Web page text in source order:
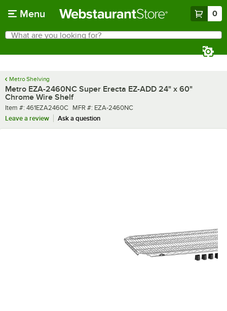
Menu 0
Search
What are you looking for?
Metro Shelving
Metro EZA-2460NC Super Erecta EZ-ADD 24" x 60"
Chrome Wire Shelf
Item number
Item #: 461EZA2460C MFR number
MFR #: EZA-2460NC
Leave a review
Ask a question